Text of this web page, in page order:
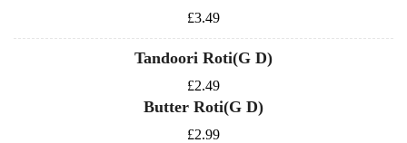
£3.49
Tandoori Roti(G D)
£2.49
Butter Roti(G D)
£2.99